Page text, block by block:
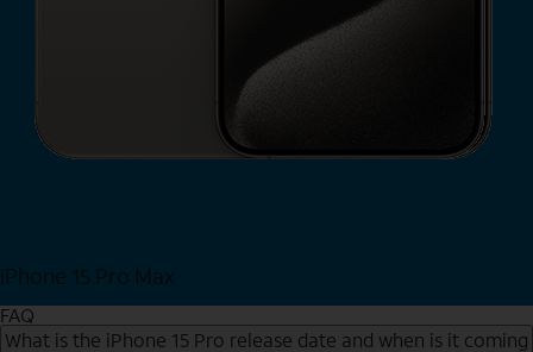
iPhone 15 Pro Max
FAQ
What is the iPhone 15 Pro release date and when is it coming